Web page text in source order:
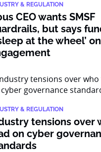
& REGULATION
CEO wants SMSF
but says
at the wheel’ on
& REGULATION
tensions over
on cyber